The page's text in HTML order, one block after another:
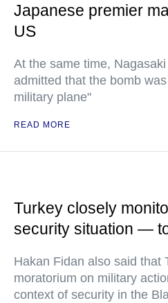
Japanese premier
US
At the same time,
admitted that the bomb
military plane"
READ MORE
Turkey closely
security situation —
Hakan Fidan also said that
moratorium on military
context of security in the